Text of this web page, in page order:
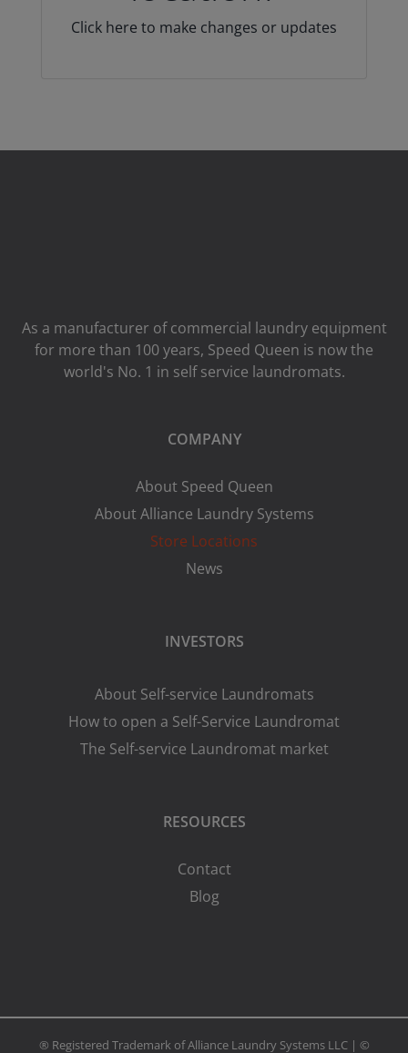
Click here to make changes or updates
As a manufacturer of commercial laundry equipment
for more than 100 years, Speed ​​Queen is now the
world's No. 1 in self service laundromats.
COMPANY
About Speed Queen
About Alliance Laundry Systems
Store Locations
News
INVESTORS
About Self-service Laundromats
How to open a Self-Service Laundromat
The Self-service Laundromat market
RESOURCES
Contact
Blog
® Registered Trademark of Alliance Laundry Systems LLC | ©